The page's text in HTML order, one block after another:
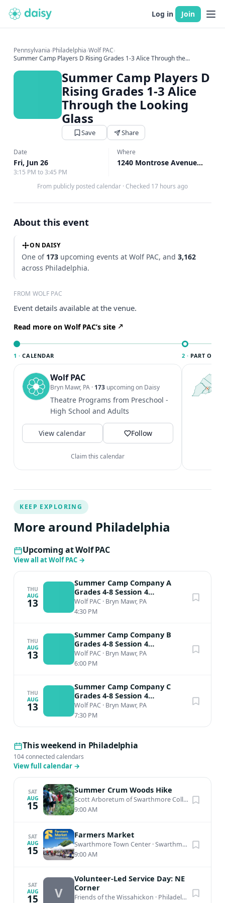
Log in Join
Pennsylvania›Philadelphia›Wolf PAC›
Summer Camp Players D Rising Grades 1-3 Alice Through the...
Summer Camp Players D
Rising Grades 1-3 Alice
Through the Looking
Glass
Save Share
Date
Fri, Jun 26
3:15 PM to 3:45 PM
Where
1240 Montrose Avenue, Bryn Mawr, PA
From publicly posted calendar · Checked 17 hours ago
About this event
ON DAISY
One of 173 upcoming events at Wolf PAC, and3,162
across Philadelphia.
FROM WOLF PAC
Event details available at the venue.
Read more on Wolf PAC’s site
1 · CALENDAR
Wolf PAC
Bryn Mawr, PA · 173 upcoming on Daisy
Theatre Programs from Preschool -
High School and Adults
View calendar Follow
Claim this calendar
2 · PART OF
KEEP EXPLORING
More around Philadelphia
Upcoming at Wolf PAC
View all at Wolf PAC →
THU
AUG
13
Summer Camp Company A
Grades 4-8 Session 4
Performance
Wolf PAC · Bryn Mawr, PA
4:30 PM
THU
AUG
13
Summer Camp Company B
Grades 4-8 Session 4
Performance
Wolf PAC · Bryn Mawr, PA
6:00 PM
THU
AUG
13
Summer Camp Company C
Grades 4-8 Session 4
Performance
Wolf PAC · Bryn Mawr, PA
7:30 PM
This weekend in Philadelphia
104 connected calendars
View full calendar →
SAT
AUG
15
Summer Crum Woods Hike
Scott Arboretum of Swarthmore College ·
9:00 AM
SAT
AUG
15
Farmers Market
Swarthmore Town Center ·Swarthmore, PA
9:00 AM
SAT
AUG
15 V
Volunteer-Led Service Day: NE
Corner
Friends of the Wissahickon · Philadelphia, PA